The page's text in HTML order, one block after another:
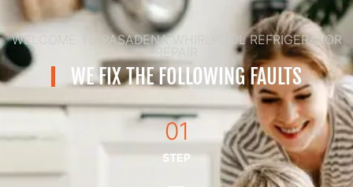
WELCOME TO PASADENA WHIRLPOOL REFRIGERATOR
REPAIR
WE FIX THE FOLLOWING FAULTS
01
STEP